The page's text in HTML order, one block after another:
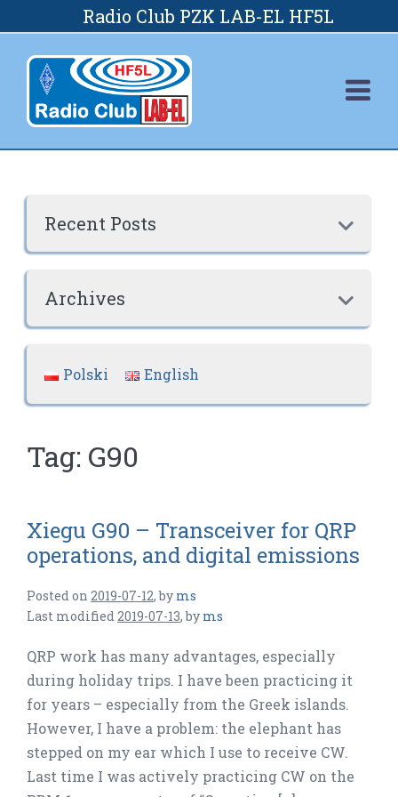
to
content
Radio Club PZK LAB-EL HF5L

Recent Posts

Archives
Polski English
Tag: G90
Xiegu G90 – Transceiver for QRP
operations, and digital emissions
Posted on 2019-07-12,by ms
Last modified2019-07-13,by ms
QRP work has many advantages, especially
during holiday trips. I have been practicing it
for years – especially from the Greek islands.
However, I have a problem: the elephant has
stepped on my ear which I use to receive CW.
Last time I was actively practicing CW on the